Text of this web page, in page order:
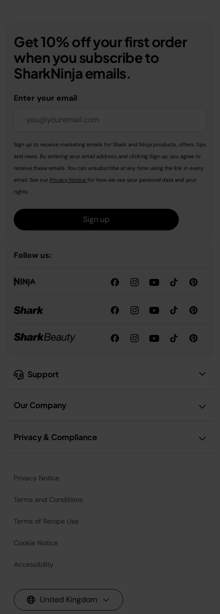
Support
Our Company
Privacy & Compliance
Get 10% off your first order
when you subscribe to
SharkNinja emails.
Enter your email
Sign up to receive marketing emails for Shark and Ninja products, offers, tips
and news. By entering your email address and clicking Sign up, you agree to
receive these emails. You can unsubscribe at any time using the link in every
email. See our Privacy Notice for how we use your personal data and your
rights.
Sign up
Follow us:
Privacy Notice
Terms and Conditions
Terms of Recipe Use
Cookie Notice
Accessibility
United Kingdom